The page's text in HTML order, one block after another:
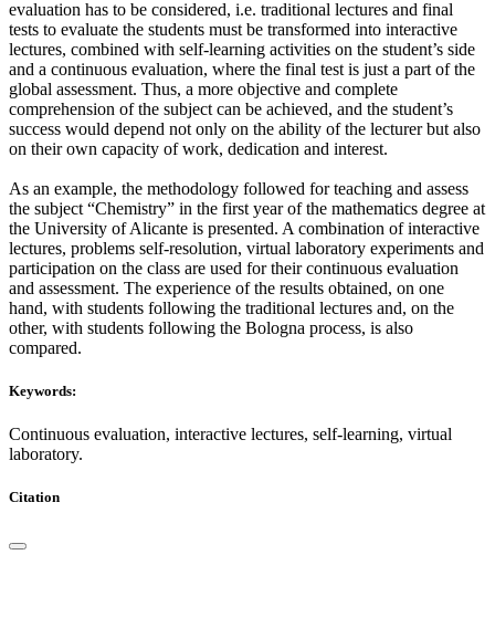
evaluation has to be considered, i.e. traditional lectures and final
tests to evaluate the students must be transformed into interactive
lectures, combined with self-learning activities on the student’s side
and a continuous evaluation, where the final test is just a part of the
global assessment. Thus, a more objective and complete
comprehension of the subject can be achieved, and the student’s
success would depend not only on the ability of the lecturer but also
on their own capacity of work, dedication and interest.
As an example, the methodology followed for teaching and assess
the subject “Chemistry” in the first year of the mathematics degree at
the University of Alicante is presented. A combination of interactive
lectures, problems self-resolution, virtual laboratory experiments and
participation on the class are used for their continuous evaluation
and assessment. The experience of the results obtained, on one
hand, with students following the traditional lectures and, on the
other, with students following the Bologna process, is also
compared.
Keywords:
Continuous evaluation, interactive lectures, self-learning, virtual
laboratory.
Citation